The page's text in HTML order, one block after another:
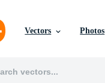
Vectors Photos